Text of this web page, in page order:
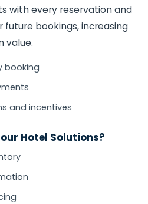
with every reservation and
bookings, increasing
value.
booking
and incentives
Hotel Solutions?